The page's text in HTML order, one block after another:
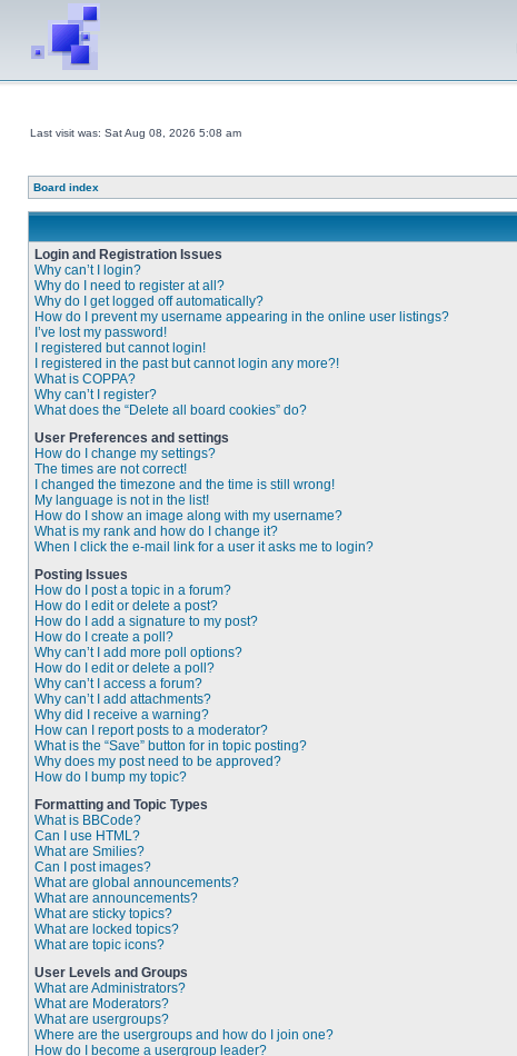
Last visit was: Sat Aug 08, 2026 5:08 am
Board index
Login and Registration Issues
Why can’t I login?
Why do I need to register at all?
Why do I get logged off automatically?
How do I prevent my username appearing in the online user listings?
I’ve lost my password!
I registered but cannot login!
I registered in the past but cannot login any more?!
What is COPPA?
Why can’t I register?
What does the “Delete all board cookies” do?
User Preferences and settings
How do I change my settings?
The times are not correct!
I changed the timezone and the time is still wrong!
My language is not in the list!
How do I show an image along with my username?
What is my rank and how do I change it?
When I click the e-mail link for a user it asks me to login?
Posting Issues
How do I post a topic in a forum?
How do I edit or delete a post?
How do I add a signature to my post?
How do I create a poll?
Why can’t I add more poll options?
How do I edit or delete a poll?
Why can’t I access a forum?
Why can’t I add attachments?
Why did I receive a warning?
How can I report posts to a moderator?
What is the “Save” button for in topic posting?
Why does my post need to be approved?
How do I bump my topic?
Formatting and Topic Types
What is BBCode?
Can I use HTML?
What are Smilies?
Can I post images?
What are global announcements?
What are announcements?
What are sticky topics?
What are locked topics?
What are topic icons?
User Levels and Groups
What are Administrators?
What are Moderators?
What are usergroups?
Where are the usergroups and how do I join one?
How do I become a usergroup leader?